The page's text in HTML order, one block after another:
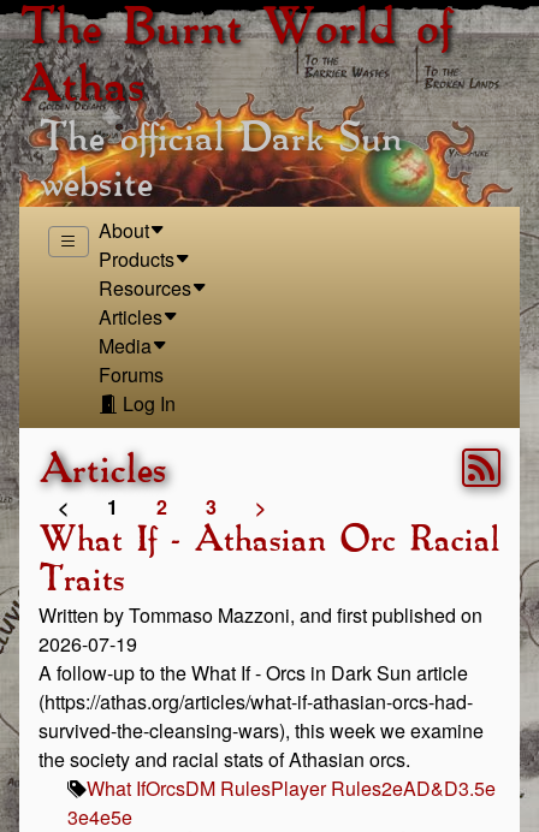
The Burnt World of
Athas
The official Dark Sun
website
About
Products
Resources
Articles
Media
Forums
Log In
Articles
< 1 2 3 >
What If - Athasian Orc Racial
Traits
Written by Tommaso Mazzoni, and first published on
2026-07-19
A follow-up to the What If - Orcs in Dark Sun article
(https://athas.org/articles/what-if-athasian-orcs-had-
survived-the-cleansing-wars), this week we examine
the society and racial stats of Athasian orcs.
What IfOrcsDM RulesPlayer Rules2eAD&D3.5e
3e4e5e